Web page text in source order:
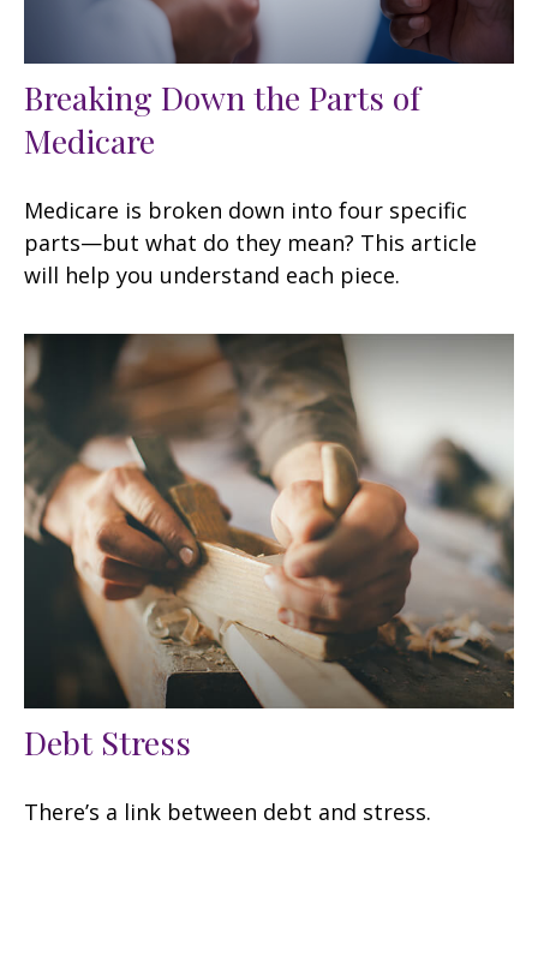
Breaking Down the Parts of
Medicare
Medicare is broken down into four specific
parts—but what do they mean? This article
will help you understand each piece.
Debt Stress
There’s a link between debt and stress.